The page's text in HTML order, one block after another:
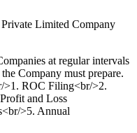
Limited Company
at regular intervals
Company must prepare.
>1. ROC Filing<br/>2.
and Loss
>5. Annual